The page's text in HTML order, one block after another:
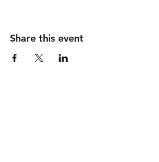
Share this event